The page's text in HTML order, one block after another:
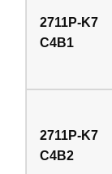
2711P-K7
C4B1
2711P-K7
C4B2